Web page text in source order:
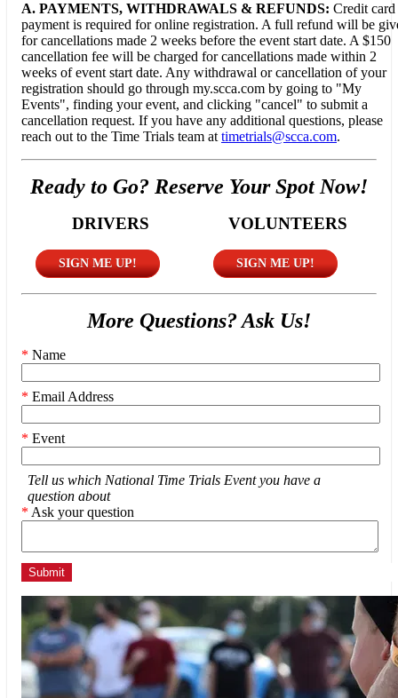
A. PAYMENTS, WITHDRAWALS & REFUNDS: Credit card
payment is required for online registration. A full refund will be
for cancellations made 2 weeks before the event start date. A $150
cancellation fee will be charged for cancellations made within 2
weeks of event start date. Any withdrawal or cancellation of your
registration should go through my.scca.com by going to "My
Events", finding your event, and clicking "cancel" to submit a
cancellation request. If you have any additional questions, please
reach out to the Time Trials team at timetrials@scca.com.
Ready to Go? Reserve Your Spot Now!
DRIVERS VOLUNTEERS
SIGN ME UP! SIGN ME UP!
More Questions? Ask Us!
* Name
* Email Address
* Event
Tell us which National Time Trials Event you have a
question about
* Ask your question